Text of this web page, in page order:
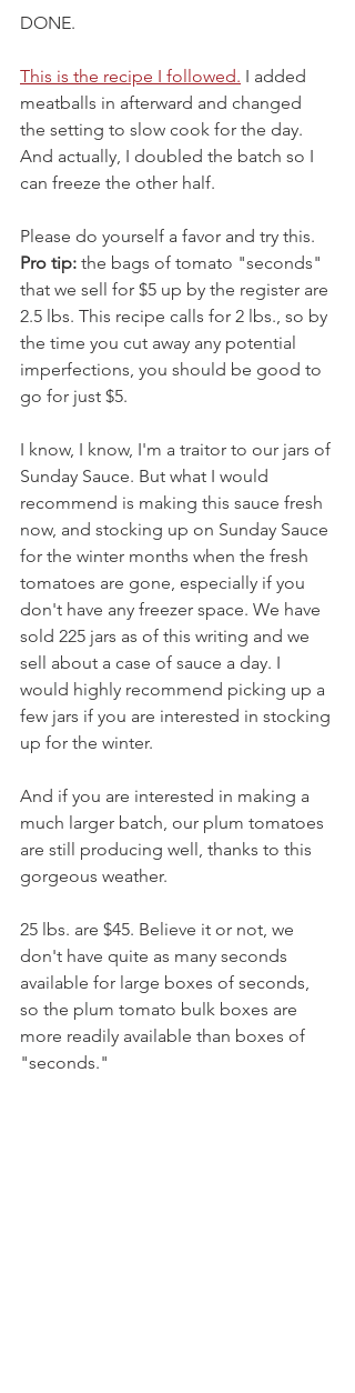
DONE.
This is the recipe I followed. I added
meatballs in afterward and changed
the setting to slow cook for the day.
And actually, I doubled the batch so I
can freeze the other half.
Please do yourself a favor and try this.
Pro tip: the bags of tomato "seconds"
that we sell for $5 up by the register are
2.5 lbs. This recipe calls for 2 lbs., so by
the time you cut away any potential
imperfections, you should be good to
go for just $5.
I know, I know, I'm a traitor to our jars of
Sunday Sauce. But what I would
recommend is making this sauce fresh
now, and stocking up on Sunday Sauce
for the winter months when the fresh
tomatoes are gone, especially if you
don't have any freezer space. We have
sold 225 jars as of this writing and we
sell about a case of sauce a day. I
would highly recommend picking up a
few jars if you are interested in stocking
up for the winter.
And if you are interested in making a
much larger batch, our plum tomatoes
are still producing well, thanks to this
gorgeous weather.
25 lbs. are $45. Believe it or not, we
don't have quite as many seconds
available for large boxes of seconds,
so the plum tomato bulk boxes are
more readily available than boxes of
"seconds."